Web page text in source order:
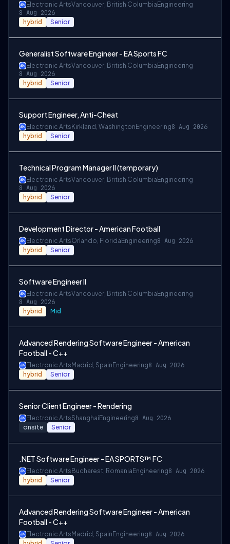
Electronic ArtsVancouver, British Columbia Engineering
8 Aug 2026
hybrid Senior
Generalist Software Engineer - EA Sports FC
Electronic ArtsVancouver, British Columbia Engineering
8 Aug 2026
hybrid Senior
Support Engineer, Anti-Cheat
Electronic Arts Kirkland, Washington Engineering8 Aug 2026
hybrid Senior
Technical Program Manager II (temporary)
Electronic ArtsVancouver, British Columbia Engineering
8 Aug 2026
hybrid Senior
Development Director - American Football
Electronic ArtsOrlando, Florida Engineering8 Aug 2026
hybrid Senior
Software Engineer II
Electronic ArtsVancouver, British Columbia Engineering
8 Aug 2026
hybrid Mid
Advanced Rendering Software Engineer - American
Football - C++
Electronic Arts Madrid, Spain Engineering8 Aug 2026
hybrid Senior
Senior Client Engineer - Rendering
Electronic ArtsShanghai Engineering8 Aug 2026
onsite Senior
.NET Software Engineer - EA SPORTS™ FC
Electronic Arts Bucharest, Romania Engineering8 Aug 2026
hybrid Senior
Advanced Rendering Software Engineer - American
Football - C++
Electronic Arts Madrid, Spain Engineering8 Aug 2026